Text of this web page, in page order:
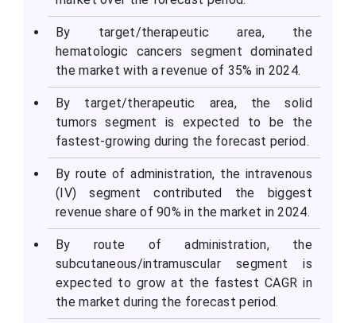
By target/therapeutic area, the
hematologic cancers segment dominated
the market with a revenue of 35% in 2024.
By target/therapeutic area, the solid
tumors segment is expected to be the
fastest-growing during the forecast period.
By route of administration, the intravenous
(IV) segment contributed the biggest
revenue share of 90% in the market in 2024.
By route of administration, the
subcutaneous/intramuscular segment is
expected to grow at the fastest CAGR in
the market during the forecast period.